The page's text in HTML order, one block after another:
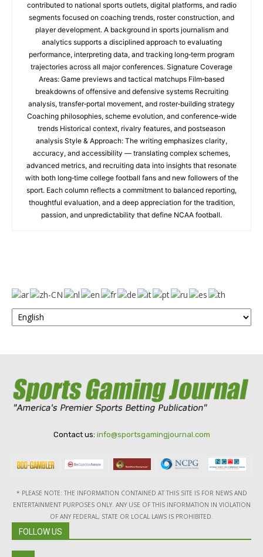
contributed to national sports outlets, digital platforms, and radio
segments focused on coaching trends, roster construction, and
player development. A background in sports journalism and
analytics supports a disciplined approach to evaluating
performance, interpreting data, and tracking long‑term program
trajectories across all major conferences. Signature Coverage
Areas: Game previews and tactical matchups Film‑based
breakdowns of offensive and defensive systems Recruiting
analysis, transfer‑portal movement, and roster‑building strategy
Coaching philosophies, scheme evolution, and conference‑wide
trends Historical context, rivalry features, and postseason
analysis Style & Approach: The writing emphasizes clarity,
accuracy, and accessibility — translating complex schemes,
advanced metrics, and recruiting data into insights that resonate
with both long‑time college football fans and new followers of the
sport. Each column reflects a commitment to balanced reporting,
thoughtful evaluation, and a deep appreciation for the tradition,
passion, and unpredictability that define NCAA football.
Contact us: info@sportsgamingjournal.com
* PLEASE NOTE: THE INFORMATION CONTAINED AT THIS SITE IS FOR NEWS AND
ENTERTAINMENT PURPOSES ONLY. ANY USE OF THIS INFORMATION IN VIOLATION
OF ANY FEDERAL, STATE OR LOCAL LAWS IS PROHIBITED.
FOLLOW US